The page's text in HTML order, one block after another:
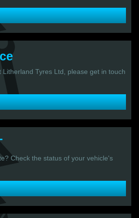
Litherland Tyres Ltd, please get in touch
Check the status of your vehicle's